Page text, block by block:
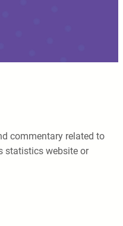
commentary related to
statistics website or